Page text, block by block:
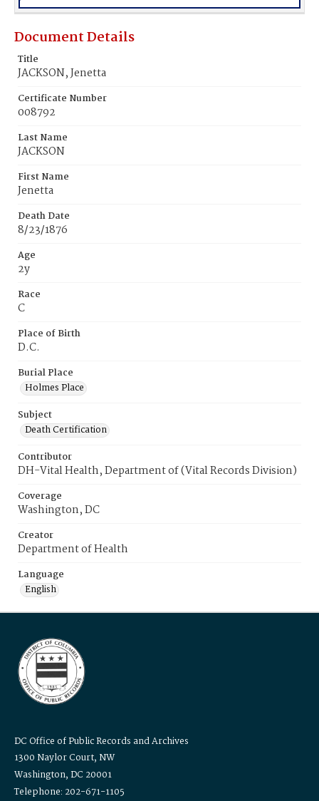
Document Details
Title
JACKSON, Jenetta
Certificate Number
008792
Last Name
JACKSON
First Name
Jenetta
Death Date
8/23/1876
Age
2y
Race
C
Place of Birth
D.C.
Burial Place
Holmes Place
Subject
Death Certification
Contributor
DH-Vital Health, Department of (Vital Records Division)
Coverage
Washington, DC
Creator
Department of Health
Language
English
DC Office of Public Records and Archives
1300 Naylor Court, NW
Washington, DC 20001
Telephone: 202-671-1105